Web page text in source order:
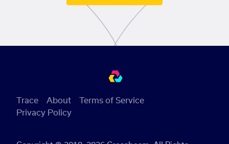
Trace About
Terms of Service
Privacy Policy